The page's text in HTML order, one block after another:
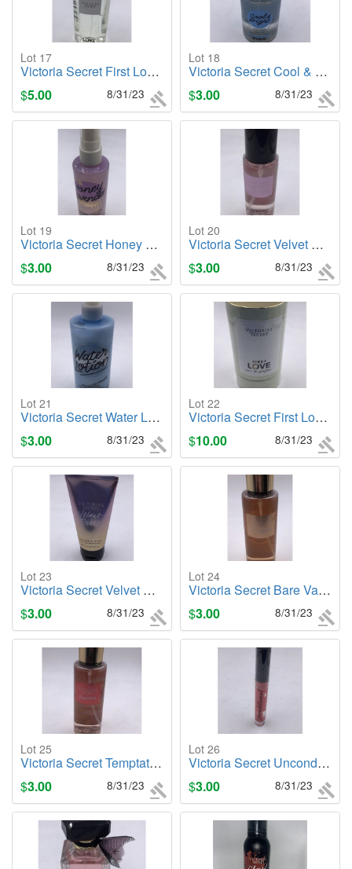
Lot 17
Victoria Secret First Love, 8.4oz. Body Mist
$5.00 8/31/23
Lot 18
Victoria Secret Cool & Bright, 2.5oz. Body Mist
$3.00 8/31/23
Lot 19
Victoria Secret Honey Lavender, 3.8oz. Body Mist
$3.00 8/31/23
Lot 20
Victoria Secret Velvet Petals, 2.5oz. Body Mist
$3.00 8/31/23
Lot 21
Victoria Secret Water Lotion (PINK) + Sea Minerals Body Lotion
$3.00 8/31/23
Lot 22
Victoria Secret First Love, 1.7oz. Cologne/Perfume
$10.00 8/31/23
Lot 23
Victoria Secret Velvet Petals, 2.5oz. Body Lotion
$3.00 8/31/23
Lot 24
Victoria Secret Bare Vanilla, 8.4oz. Body Mist
$3.00 8/31/23
Lot 25
Victoria Secret Temptation, 8.4oz Body Mist
$3.00 8/31/23
Lot 26
Victoria Secret Unconditional Color Shine Lip Gloss
$3.00 8/31/23